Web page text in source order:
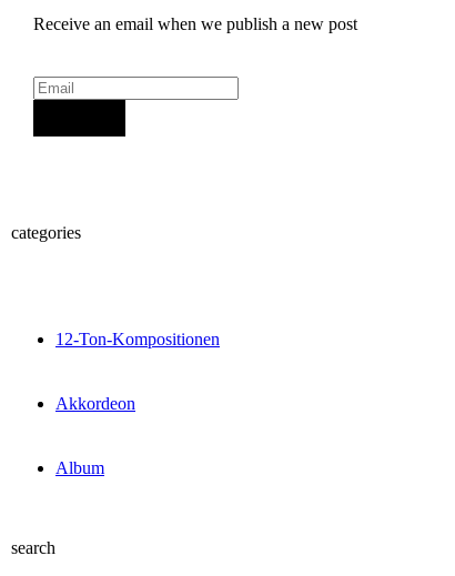
Receive an email when we publish a new post
categories
12-Ton-Kompositionen
Akkordeon
Album
search